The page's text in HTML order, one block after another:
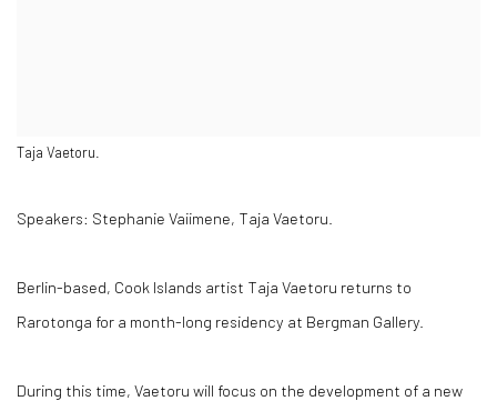
Taja Vaetoru.
Speakers: Stephanie Vaiimene, Taja Vaetoru.
Berlin-based, Cook Islands artist Taja Vaetoru returns to
Rarotonga for a month-long residency at Bergman Gallery.
During this time, Vaetoru will focus on the development of a new